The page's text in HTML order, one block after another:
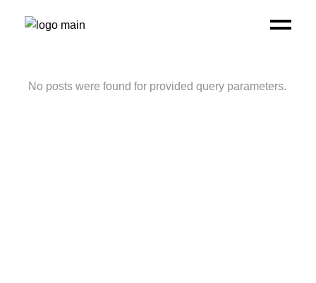
No posts were found for provided query parameters.